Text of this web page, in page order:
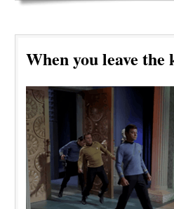
When you leave